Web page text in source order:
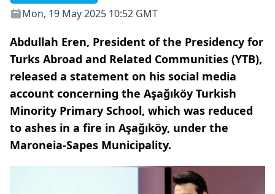
Mon, 19 May 2025 10:52 GMT
Abdullah Eren, President of the Presidency for
Turks Abroad and Related Communities (YTB),
released a statement on his social media
account concerning the Aşağıköy Turkish
Minority Primary School, which was reduced
to ashes in a fire in Aşağıköy, under the
Maroneia-Sapes Municipality.